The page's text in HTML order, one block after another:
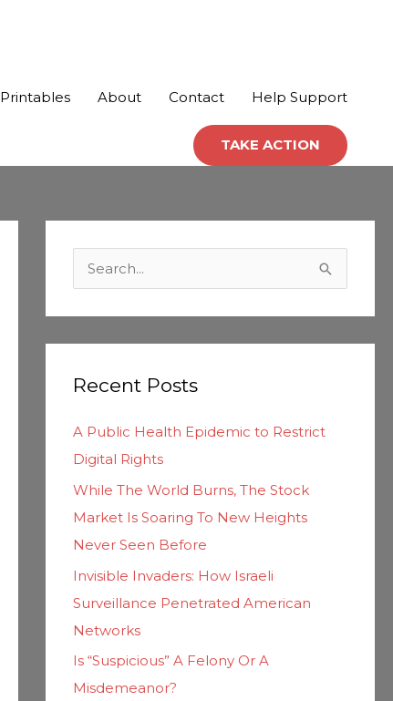
Printables About Contact Help Support
TAKE ACTION
c
f
o
r
Recent Posts
A Public Health Epidemic to Restrict
Digital Rights
While The World Burns, The Stock
Market Is Soaring To New Heights
Never Seen Before
Invisible Invaders: How Israeli
Surveillance Penetrated American
Networks
Is “Suspicious” A Felony Or A
Misdemeanor?
t
e
g
r
e